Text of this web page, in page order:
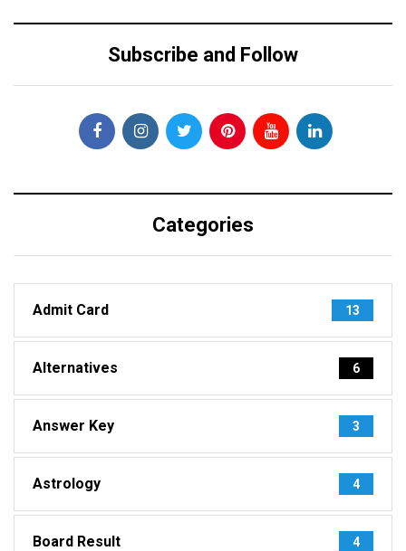
Subscribe and Follow
Categories
Admit Card 13
Alternatives 6
Answer Key 3
Astrology 4
Board Result 4